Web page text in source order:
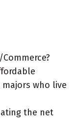
who live
the net